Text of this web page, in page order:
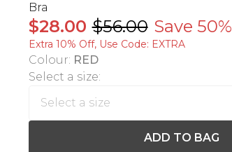
Bra
$28.00 $56.00 Save 50%
Extra 10% Off, Use Code: EXTRA
Colour: RED
Select a size:
ADD TO BAG